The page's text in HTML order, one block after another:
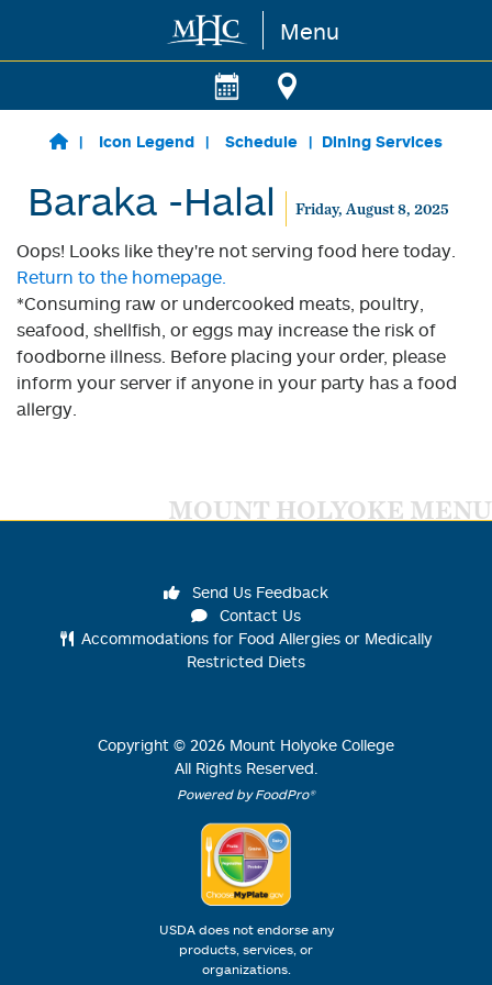
Skip to main content Menu
Icon Legend Schedule Dining Services
Baraka -Halal Friday, August 8, 2025
Oops! Looks like they're not serving food here today.
Return to the homepage.
*Consuming raw or undercooked meats, poultry,
seafood, shellfish, or eggs may increase the risk of
foodborne illness. Before placing your order, please
inform your server if anyone in your party has a food
allergy.
MOUNT HOLYOKE MENU
Send Us Feedback
Contact Us
Accommodations for Food Allergies or Medically
Restricted Diets
Copyright © 2026 Mount Holyoke College
All Rights Reserved.
Powered by FoodPro®
USDA does not endorse any
products, services, or
organizations.